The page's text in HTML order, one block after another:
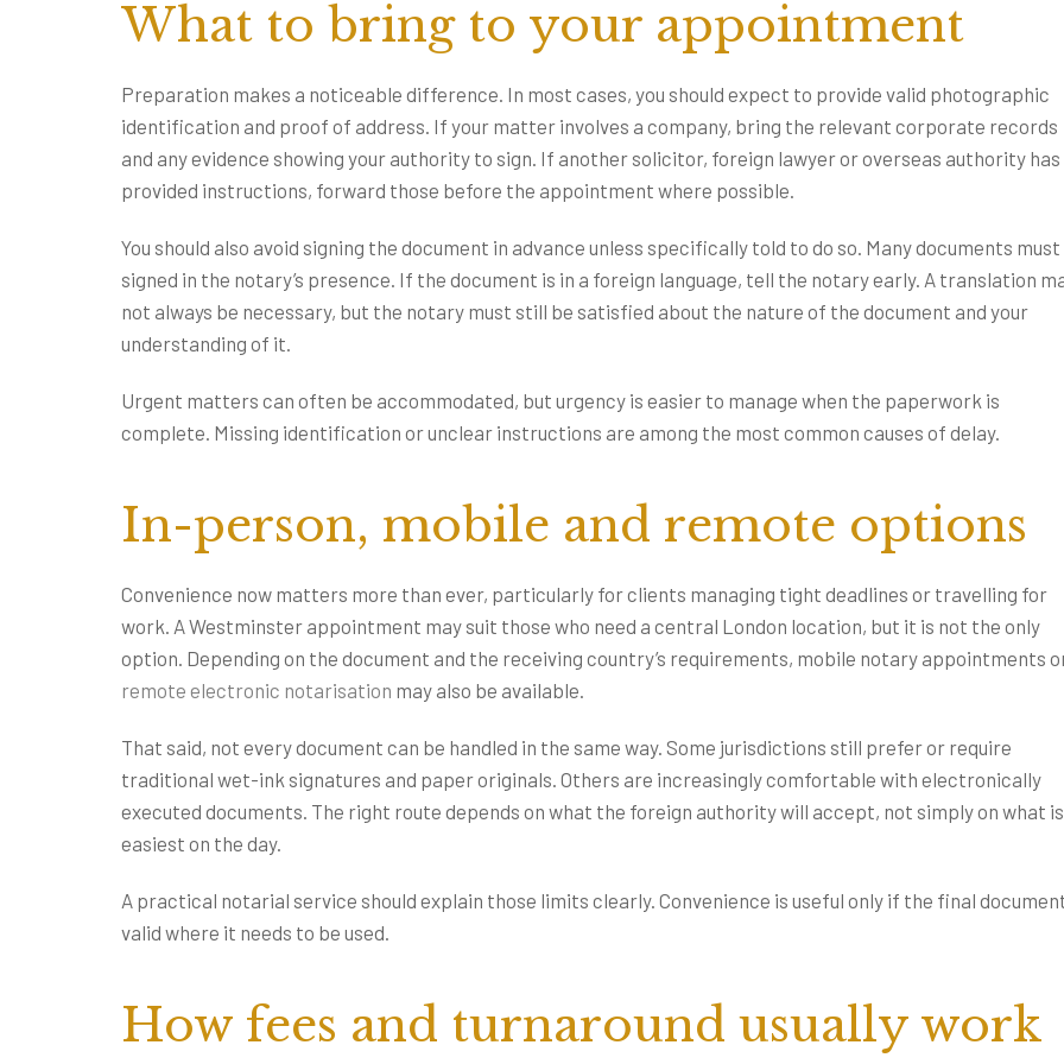
What to bring to your appointment
Preparation makes a noticeable difference. In most cases, you should expect to provide valid photographic
identification and proof of address. If your matter involves a company, bring the relevant corporate records
and any evidence showing your authority to sign. If another solicitor, foreign lawyer or overseas authority has
provided instructions, forward those before the appointment where possible.
You should also avoid signing the document in advance unless specifically told to do so. Many documents must
signed in the notary’s presence. If the document is in a foreign language, tell the notary early. A translation
not always be necessary, but the notary must still be satisfied about the nature of the document and your
understanding of it.
Urgent matters can often be accommodated, but urgency is easier to manage when the paperwork is
complete. Missing identification or unclear instructions are among the most common causes of delay.
In-person, mobile and remote options
Convenience now matters more than ever, particularly for clients managing tight deadlines or travelling for
work. A Westminster appointment may suit those who need a central London location, but it is not the only
option. Depending on the document and the receiving country’s requirements, mobile notary appointments
remote electronic notarisation may also be available.
That said, not every document can be handled in the same way. Some jurisdictions still prefer or require
traditional wet-ink signatures and paper originals. Others are increasingly comfortable with electronically
executed documents. The right route depends on what the foreign authority will accept, not simply on what is
easiest on the day.
A practical notarial service should explain those limits clearly. Convenience is useful only if the final
valid where it needs to be used.
How fees and turnaround usually work